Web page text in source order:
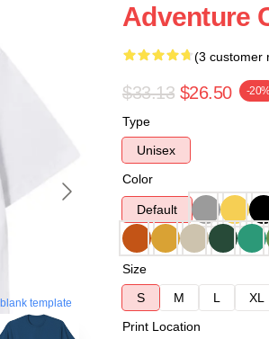
blank template
Adventure
(3 customer
$33.13 $26.50 -
Type
Unisex
Color
Default
Size
S
M L XL
Print Location